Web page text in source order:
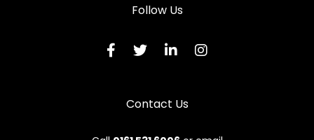
Steel Fire Exit Doors in Stroud
Steel Fire Exit Doors in Tewkesbury
Follow Us
Contact Us